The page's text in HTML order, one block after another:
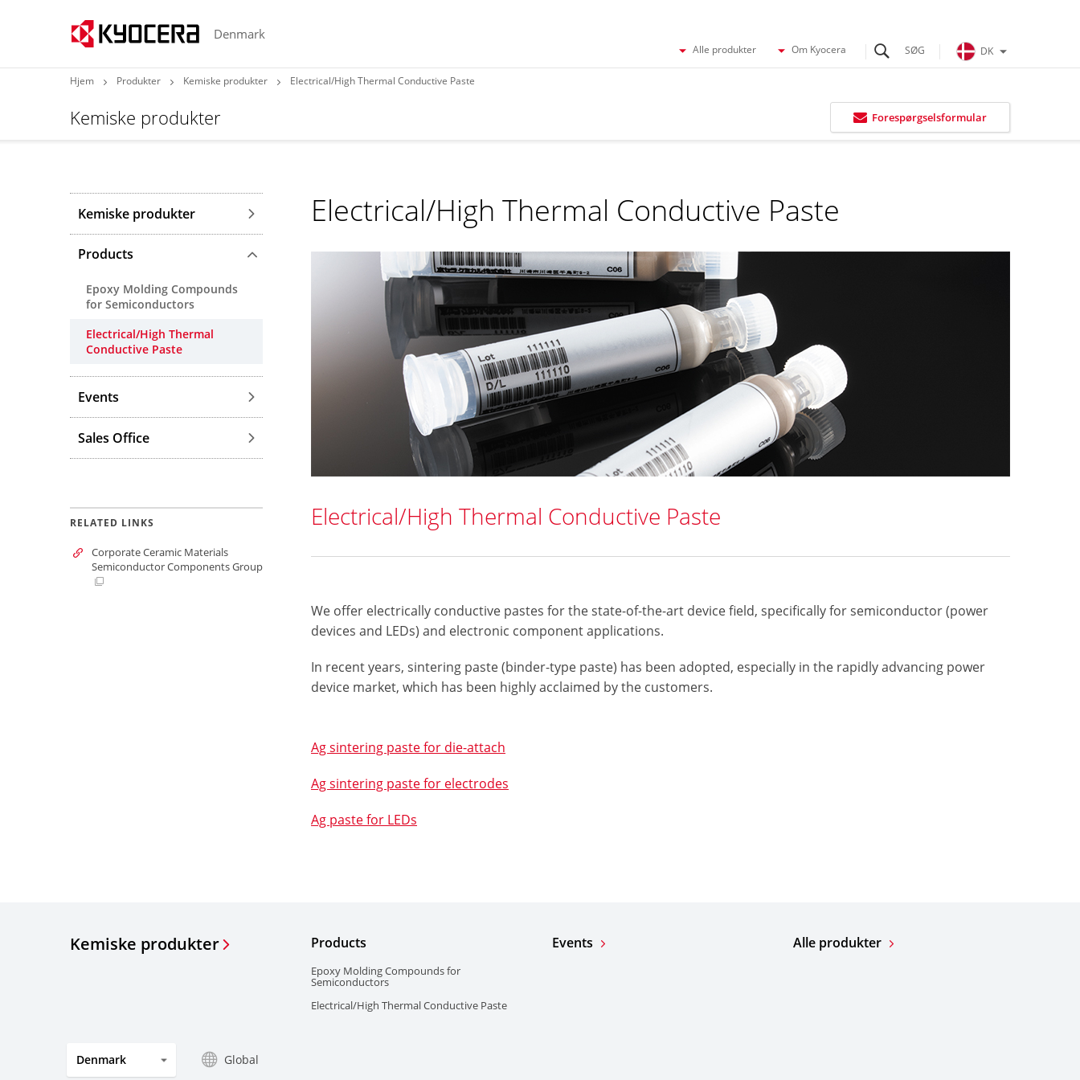
Denmark
Alle produkter Om Kyocera DK
Hjem Produkter Kemiske produkter Electrical/High Thermal Conductive Paste
Kemiske produkter Forespørgselsformular
Electrical/High Thermal Conductive Paste
Electrical/High Thermal Conductive Paste
We offer electrically conductive pastes for the state-of-the-art device field, specifically for semiconductor (power
devices and LEDs) and electronic component applications.
In recent years, sintering paste (binder-type paste) has been adopted, especially in the rapidly advancing power
device market, which has been highly acclaimed by the customers.​
Ag sintering paste for die-attach
Ag sintering paste for electrodes
Ag paste for LEDs
Kemiske produkter
Products
Epoxy Molding Compounds
for Semiconductors
Electrical/High Thermal
Conductive Paste
Events
Sales Office
RELATED LINKS
Corporate Ceramic Materials
Semiconductor Components Group
Kemiske produkter Products
Epoxy Molding Compounds for
Semiconductors
Electrical/High Thermal Conductive Paste
Events Alle produkter
Denmark Global